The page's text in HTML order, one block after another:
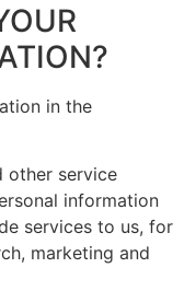
in the
other service
information
services to us, for
marketing and